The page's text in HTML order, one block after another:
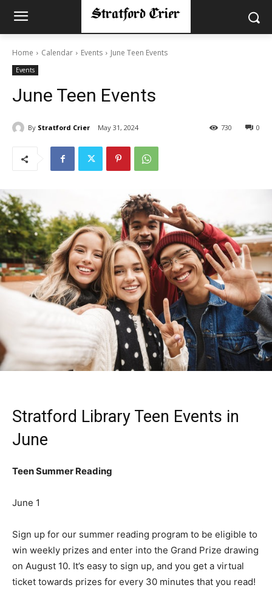
Home Calendar Events June Teen Events
Events
June Teen Events
By Stratford Crier May 31, 2024 0
730
Stratford Library Teen Events in
June
Teen Summer Reading
June 1
Sign up for our summer reading program to be eligible to
win weekly prizes and enter into the Grand Prize drawing
on August 10. It’s easy to sign up, and you get a virtual
ticket towards prizes for every 30 minutes that you read!